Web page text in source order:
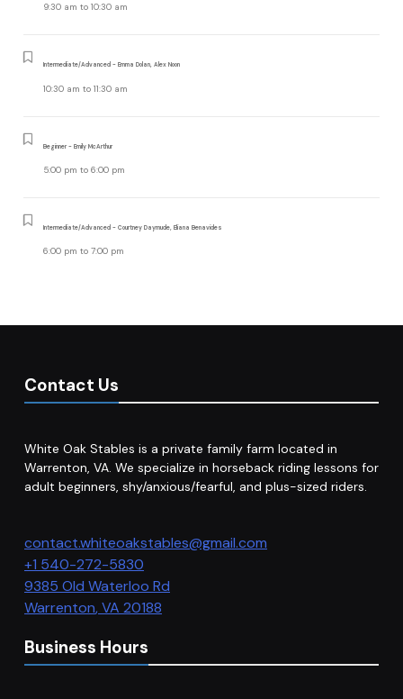
9:30 am to 10:30 am
Intermediate/Advanced - Emma Dolan, Alex Noon
10:30 am to 11:30 am
Beginner - Emily McArthur
5:00 pm to 6:00 pm
Intermediate/Advanced - Courtney Daymude, Eliana Benavides
6:00 pm to 7:00 pm
Contact Us
White Oak Stables is a private family farm located in
Warrenton, VA. We specialize in horseback riding lessons for
adult beginners, shy/anxious/fearful, and plus-sized riders.
contact.whiteoakstables@gmail.com
+1 540-272-5830
9385 Old Waterloo Rd
Warrenton,VA 20188
Business Hours